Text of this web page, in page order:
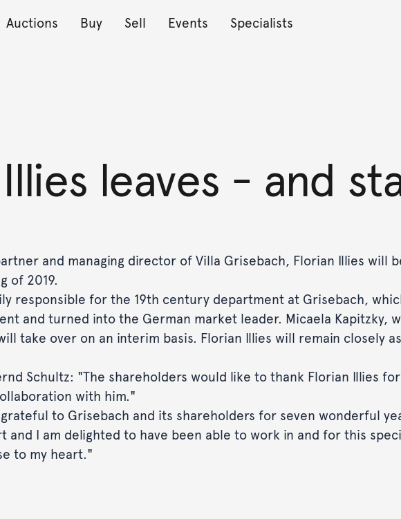
Auctions Buy Sell Events Specialists
leaves - and
and managing director of Villa Grisebach, Florian Illies
of 2019.
responsible for the 19th century department at Grisebach,
and turned into the German market leader. Micaela Kapitzky,
take over on an interim basis. Florian Illies will remain closely
Schultz: "The shareholders would like to thank Florian Illies
with him."
to Grisebach and its shareholders for seven wonderful
I am delighted to have been able to work in and for this
to my heart."